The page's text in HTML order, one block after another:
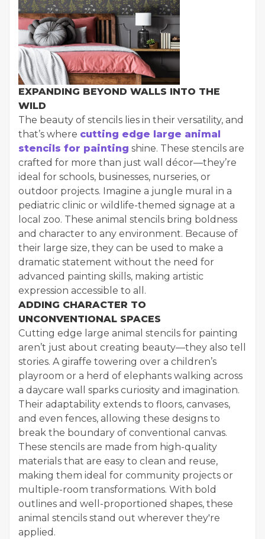
EXPANDING BEYOND WALLS INTO THE
WILD
The beauty of stencils lies in their versatility, and
that’s where cutting edge large animal
stencils for painting shine. These stencils are
crafted for more than just wall décor—they’re
ideal for schools, businesses, nurseries, or
outdoor projects. Imagine a jungle mural in a
pediatric clinic or wildlife-themed signage at a
local zoo. These animal stencils bring boldness
and character to any environment. Because of
their large size, they can be used to make a
dramatic statement without the need for
advanced painting skills, making artistic
expression accessible to all.
ADDING CHARACTER TO
UNCONVENTIONAL SPACES
Cutting edge large animal stencils for painting
aren’t just about creating beauty—they also tell
stories. A giraffe towering over a children’s
playroom or a herd of elephants walking across
a daycare wall sparks curiosity and imagination.
Their adaptability extends to floors, canvases,
and even fences, allowing these designs to
break the boundary of conventional canvas.
These stencils are made from high-quality
materials that are easy to clean and reuse,
making them ideal for community projects or
multiple-room transformations. With bold
outlines and well-proportioned shapes, these
animal stencils stand out wherever they're
applied.